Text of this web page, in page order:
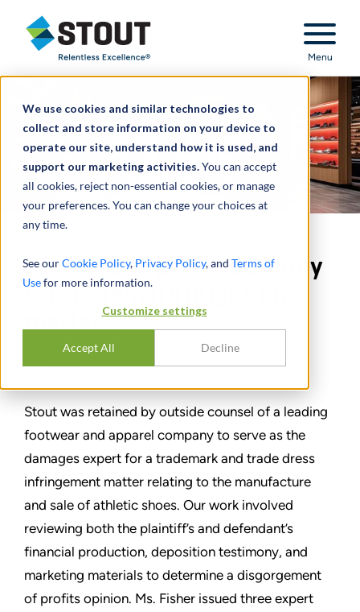
We use cookies and similar technologies to
collect and store information on your device to
operate our site, understand how it is used, and
support our marketing activities.You can accept
all cookies, reject non-essential cookies, or manage
your preferences. You can change your choices at
any time.
See ourCookie Policy, Privacy Policy, and Terms of
Usefor more information.
Customize settings
Accept All Decline
Stout Relentless Excellence
Menu
Provided expert testimony
for trademark litigation
matter
分享
Stout was retained by outside counsel of a leading
footwear and apparel company to serve as the
damages expert for a trademark and trade dress
infringement matter relating to the manufacture
and sale of athletic shoes. Our work involved
reviewing both the plaintiff’s and defendant’s
financial production, deposition testimony, and
marketing materials to determine a disgorgement
of profits opinion. Ms. Fisher issued three expert